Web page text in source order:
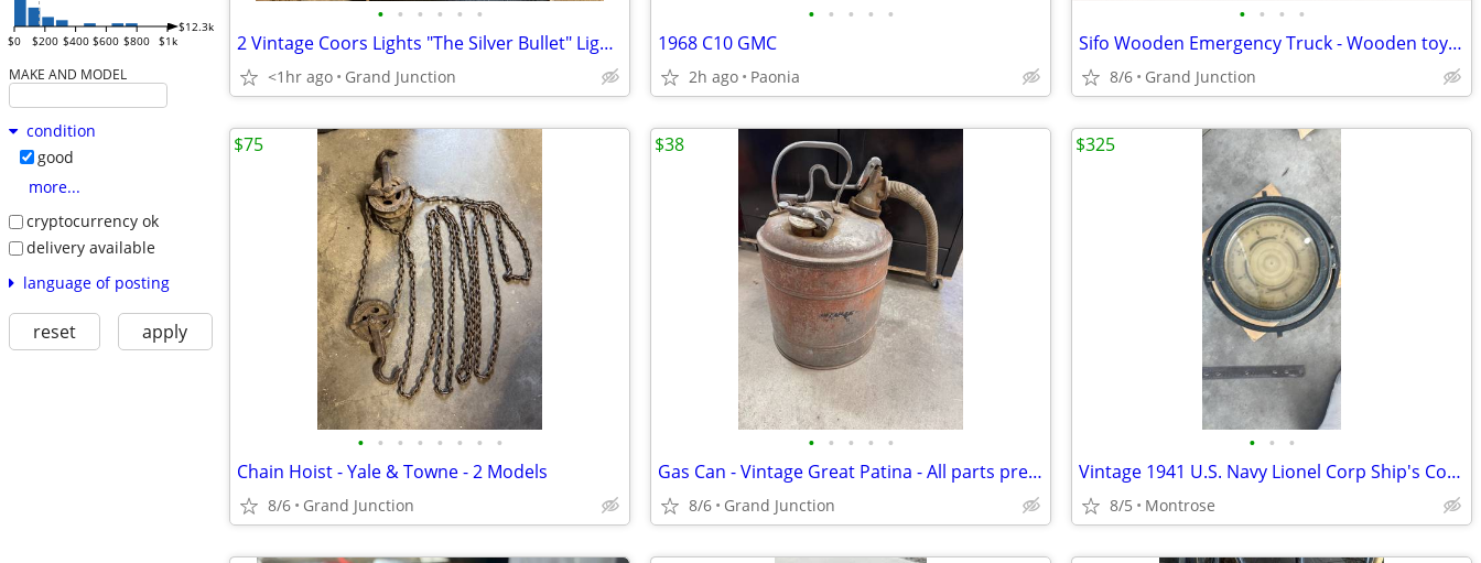
$0 $200 $400 $600 $800 $1k
$12.3k
MAKE AND MODEL
condition
good
more...
cryptocurrency ok
delivery available
language of posting
reset apply
• • • • • •
2 Vintage Coors Lights "The Silver Bullet" Lighted Wall Lamps 1980s
<1hr ago Grand Junction
• • • • •
1968 C10 GMC
2h ago Paonia
• • • •
Sifo Wooden Emergency Truck - Wooden toy - Rare - $ Firm
8/6 Grand Junction
• • • • • • • •
Chain Hoist - Yale & Towne - 2 Models
8/6 Grand Junction
$75
• • • • •
Gas Can - Vintage Great Patina - All parts present
8/6 Grand Junction
$38
• • •
Vintage 1941 U.S. Navy Lionel Corp Ship's Compass
8/5 Montrose
$325